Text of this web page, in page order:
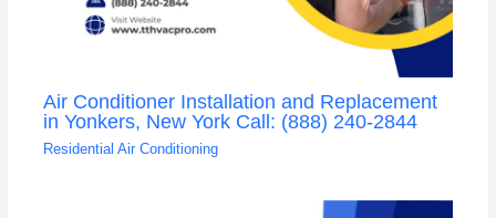
Air Conditioner Installation and Replacement
in Yonkers, New York Call: (888) 240-2844
Residential Air Conditioning